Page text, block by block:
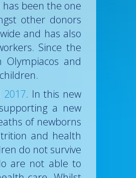
has been the one
other donors
and has also
Since the
and
. In this new
a new
of newborns
and health
do not survive
are not able to